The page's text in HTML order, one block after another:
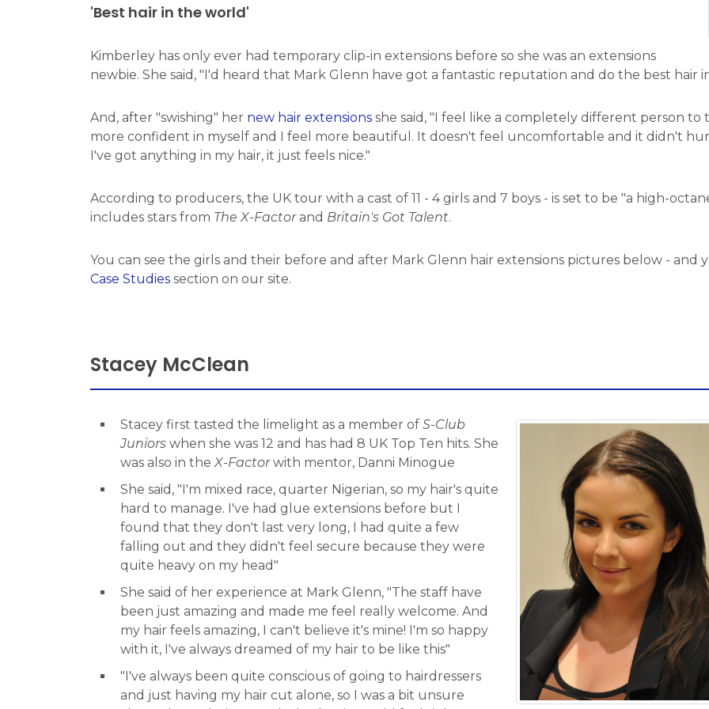
'Best hair in the world'
Kimberley has only ever had temporary clip-in extensions before so she was an extensions
newbie. She said, "I'd heard that Mark Glenn have got a fantastic reputation and do the best hair
And, after "swishing" her new hair extensions she said, "I feel like a completely different person
more confident in myself and I feel more beautiful. It doesn't feel uncomfortable and it didn't
I've got anything in my hair, it just feels nice."
According to producers, the UK tour with a cast of 11 - 4 girls and 7 boys - is set to be "a high-
includes stars from The X-Factorand Britain's Got Talent.
You can see the girls and their before and after Mark Glenn hair extensions pictures below - and
Case Studies section on our site.
Stacey McClean
Stacey first tasted the limelight as a member of S-Club
Juniors when she was 12 and has had 8 UK Top Ten hits. She
was also in theX-Factorwith mentor, Danni Minogue
She said, "I'm mixed race, quarter Nigerian, so my hair's quite
hard to manage. I've had glue extensions before but I
found that they don't last very long, I had quite a few
falling out and they didn't feel secure because they were
quite heavy on my head"
She said of her experience at Mark Glenn, "The staff have
been just amazing and made me feel really welcome. And
my hair feels amazing, I can't believe it's mine! I'm so happy
with it, I've always dreamed of my hair to be like this"
"I've always been quite conscious of going to hairdressers
and just having my hair cut alone, so I was a bit unsure